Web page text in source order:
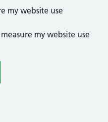
my website use
my website use